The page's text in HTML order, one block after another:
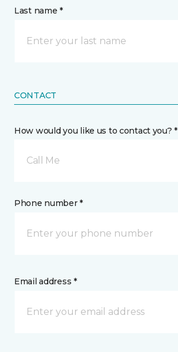
Last name *
CONTACT
How would you like us to contact you? *
Call Me
Phone number *
Email address *